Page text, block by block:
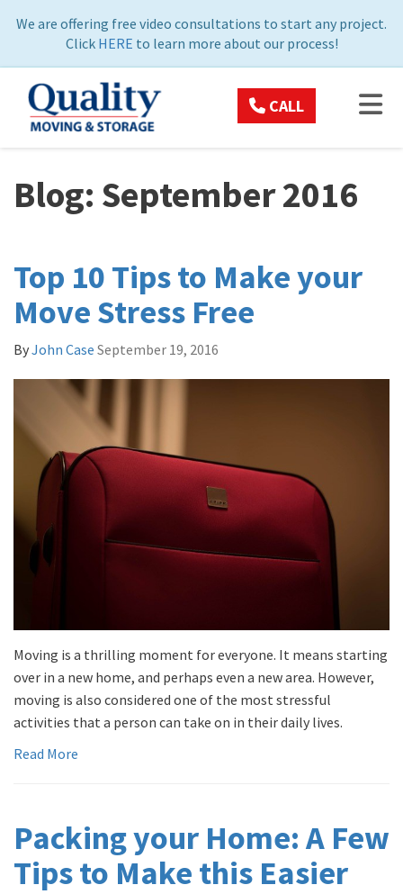
We are offering free video consultations to start any project.
Click HERE to learn more about our process!
CALL
Blog: September 2016
Top 10 Tips to Make your
Move Stress Free
ByJohn Case September 19, 2016
Moving is a thrilling moment for everyone. It means starting
over in a new home, and perhaps even a new area. However,
moving is also considered one of the most stressful
activities that a person can take on in their daily lives.
Read More
Packing your Home: A Few
Tips to Make this Easier